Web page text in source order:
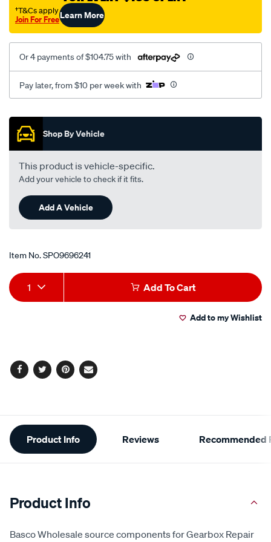
†T&Cs apply
Join For FreeLearn More
Or 4 payments of $104.75 with
Pay later, from $10 per week with
Promotions
Shop By Vehicle
This product is vehicle-specific.
Add your vehicle to check if it fits.
Add A Vehicle
Item No.SPO9696241
Add
to
Product
Actions
1 Add To Cart
Add to my Wishlist
Facebook
TwitterPinterest
Email
Additional
Information
Product Info Reviews Recommended
Product Info
Basco Wholesale source components for Gearbox Repair